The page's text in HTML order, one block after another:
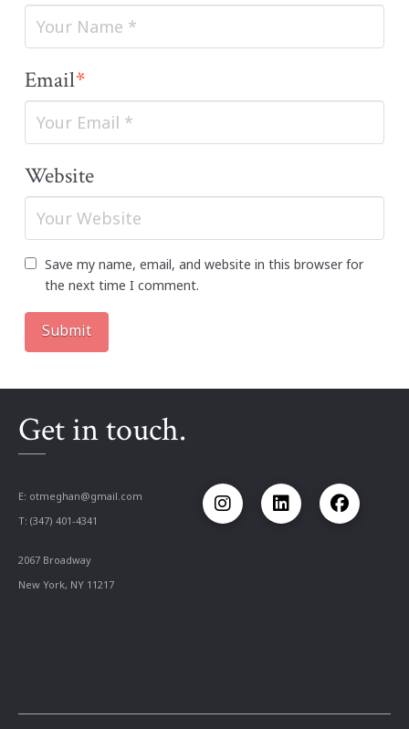
Email*
Website
Save my name, email, and website in this browser for
the next time I comment.
Get in touch.
E: otmeghan@gmail.com
T: (347) 401-4341
2067 Broadway
New York, NY 11217